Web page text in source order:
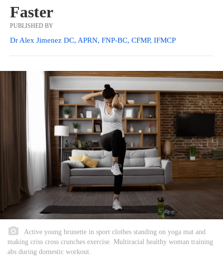
Faster
PUBLISHED BY
Dr Alex Jimenez DC, APRN, FNP-BC, CFMP, IFMCP
Active young brunette in sport clothes standing on yoga mat and
making criss cross crunches exercise. Multiracial healthy woman training
abs during domestic workout.